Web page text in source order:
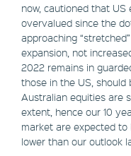
now, cautioned that
overvalued since the
approaching
expansion, not
2022 remains in
those in the US, should
Australian equities are
extent, hence our 10
market are expected
lower than our outlook